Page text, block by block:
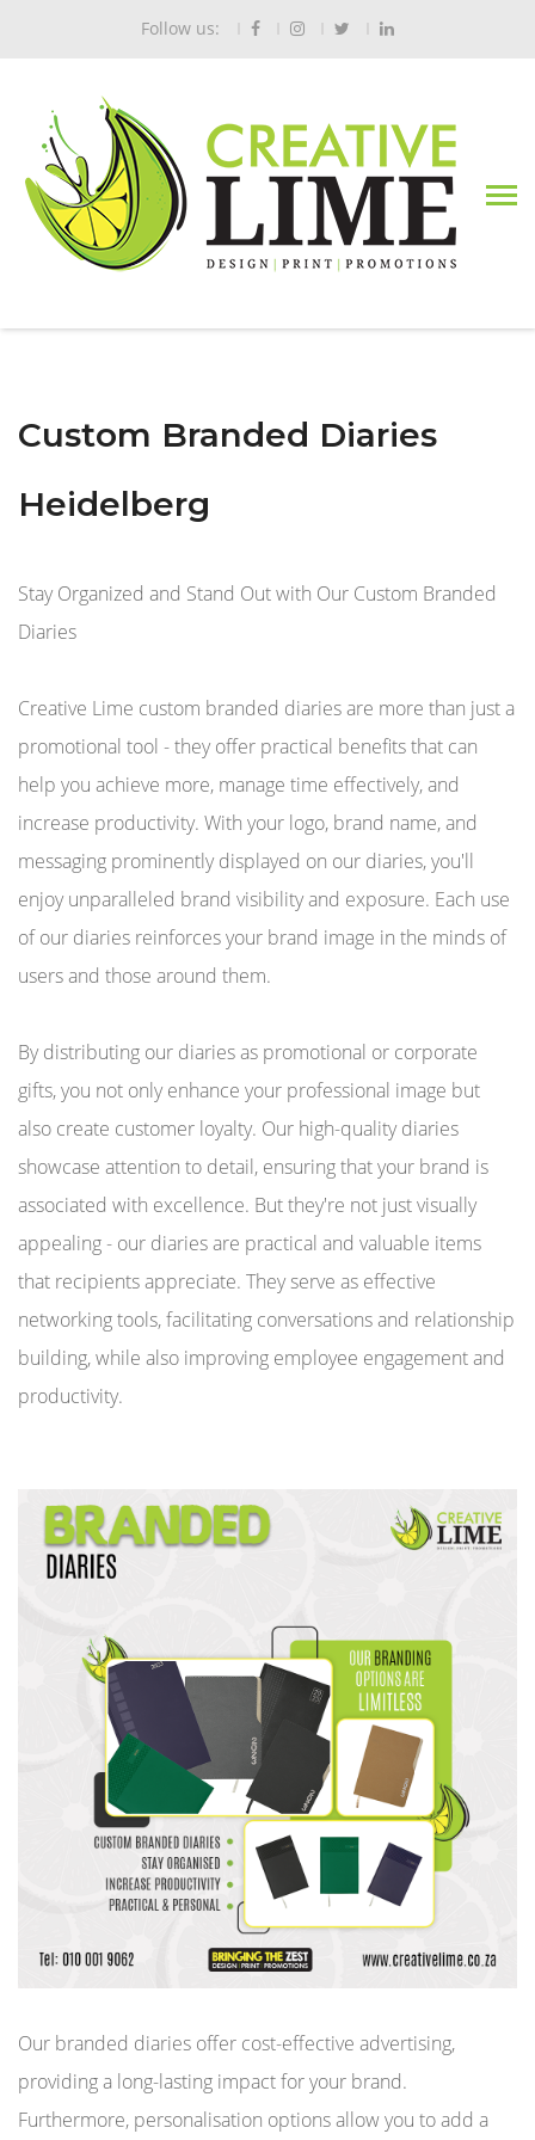
Follow us:
Custom Branded Diaries
Heidelberg
Stay Organized and Stand Out with Our Custom Branded
Diaries
Creative Lime custom branded diaries are more than just a
promotional tool - they offer practical benefits that can
help you achieve more, manage time effectively, and
increase productivity. With your logo, brand name, and
messaging prominently displayed on our diaries, you'll
enjoy unparalleled brand visibility and exposure. Each use
of our diaries reinforces your brand image in the minds of
users and those around them.
By distributing our diaries as promotional or corporate
gifts, you not only enhance your professional image but
also create customer loyalty. Our high-quality diaries
showcase attention to detail, ensuring that your brand is
associated with excellence. But they're not just visually
appealing - our diaries are practical and valuable items
that recipients appreciate. They serve as effective
networking tools, facilitating conversations and relationship
building, while also improving employee engagement and
productivity.
Our branded diaries offer cost-effective advertising,
providing a long-lasting impact for your brand.
Furthermore, personalisation options allow you to add a